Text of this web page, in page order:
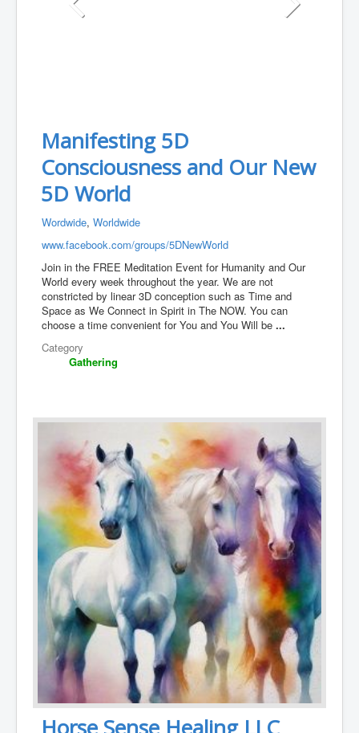
Manifesting 5D
Consciousness and Our New
5D World
Wordwide,Worldwide
www.facebook.com/groups/5DNewWorld
Join in the FREE Meditation Event for Humanity and Our
World every week throughout the year. We are not
constricted by linear 3D conception such as Time and
Space as We Connect in Spirit in The NOW. You can
choose a time convenient for You and You Will be...
Category
Gathering